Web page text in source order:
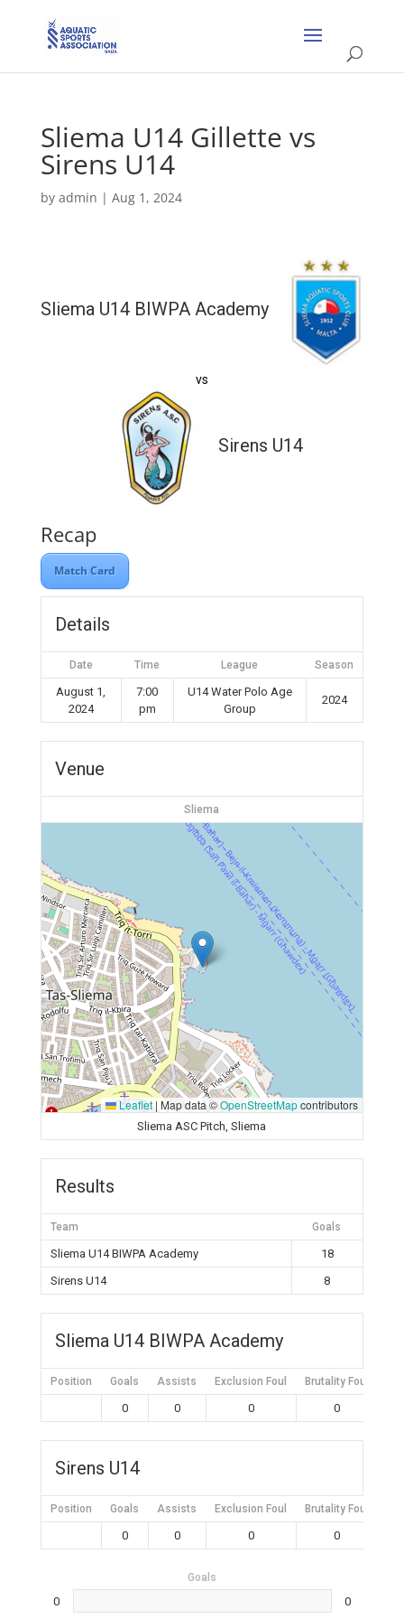
Sliema U14 Gillette vs
Sirens U14
by admin | Aug 1, 2024
Sliema U14 BIWPA Academy
vs
Sirens U14
Recap
Match Card
Details
Date Time League Season
August 1,
2024
7:00
pm
U14 Water Polo Age
Group
2024
Venue
Sliema
Leaflet | Map data ©OpenStreetMapcontributors
Sliema ASC Pitch, Sliema
Results
Team Goals
Sliema U14 BIWPA Academy
18
Sirens U14
8
Sliema U14 BIWPA Academy
Position Goals Assists Exclusion Foul Brutality Foul
0 0 0 0
Sirens U14
Position Goals Assists Exclusion Foul Brutality Foul
0 0 0 0
Goals
0 0